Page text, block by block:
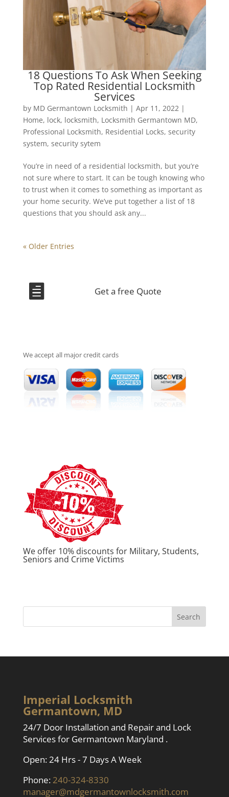
18 Questions To Ask When Seeking
Top Rated Residential Locksmith
Services
by MD Germantown Locksmith | Apr 11, 2022 |
Home, lock, locksmith, Locksmith Germantown MD,
Professional Locksmith, Residential Locks, security
system, security sytem
You’re in need of a residential locksmith, but you’re
not sure where to start. It can be tough knowing who
to trust when it comes to something as important as
your home security. We’ve put together a list of 18
questions that you should ask any...
« Older Entries
Get a free Quote

We accept all major credit cards
We offer 10% discounts for Military, Students,
Seniors and Crime Victims
Imperial Locksmith
Germantown, MD
24/7 Door Installation and Repair and Lock
Services for Germantown Maryland .
Open: 24 Hrs - 7 Days A Week
Phone: 240-324-8330
manager@mdgermantownlocksmith.com